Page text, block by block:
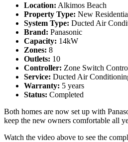
Location: Alkimos Beach
Property Type: New
System Type: Ducted Air
Brand: Panasonic
Capacity: 14kW
Zones: 8
Outlets: 10
Controller: Zone Switch
Service: Ducted Air
Warranty: 5 years
Status: Completed
Both homes are now set up with
keep the new owners comfortable all
Watch the video above to see the